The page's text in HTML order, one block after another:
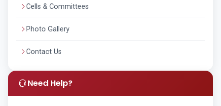
Cells & Committees
Photo Gallery
Contact Us
Need Help?